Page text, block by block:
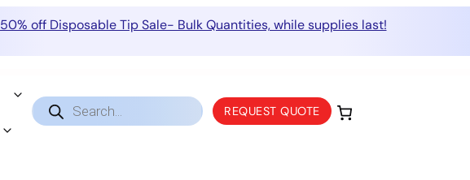
50% off Disposable Tip Sale- Bulk Quantities, while supplies last!
Products
search REQUEST QUOTE